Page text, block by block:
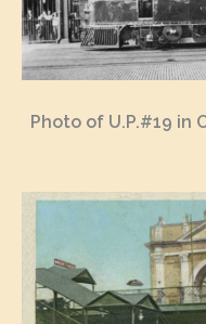
Photo of U.P.#19 in